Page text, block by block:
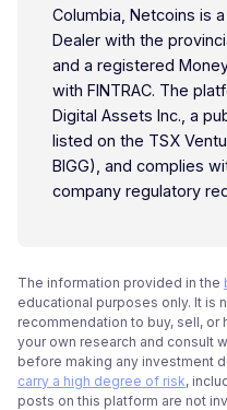
Columbia, Netcoins is
Dealer with the
and a registered
with FINTRAC. The
Digital Assets Inc., a
listed on the TSX
BIGG), and complies
company regulatory
The information provided in the
educational purposes only. It is
recommendation to buy, sell, or
your own research and consult
before making any investment
carry a high degree of risk,
posts on this platform are not